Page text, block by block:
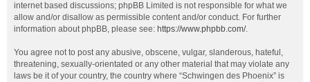
internet based discussions; phpBB Limited is not responsible for what we
allow and/or disallow as permissible content and/or conduct. For further
information about phpBB, please see: https://www.phpbb.com/.
You agree not to post any abusive, obscene, vulgar, slanderous, hateful,
threatening, sexually-orientated or any other material that may violate any
laws be it of your country, the country where “Schwingen des Phoenix” is